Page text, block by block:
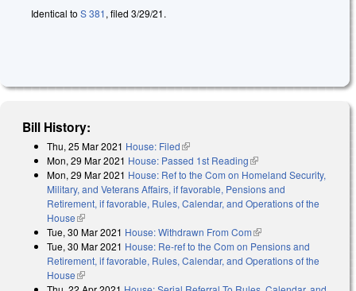
Identical to S 381, filed 3/29/21.
Bill History:
Thu, 25 Mar 2021 House: Filed(link is external)
Mon, 29 Mar 2021 House: Passed 1st Reading(link is external)
Mon, 29 Mar 2021 House: Ref to the Com on Homeland Security,
Military, and Veterans Affairs, if favorable, Pensions and
Retirement, if favorable, Rules, Calendar, and Operations of the
House(link is external)
Tue, 30 Mar 2021 House: Withdrawn From Com(link is external)
Tue, 30 Mar 2021 House: Re-ref to the Com on Pensions and
Retirement, if favorable, Rules, Calendar, and Operations of the
House(link is external)